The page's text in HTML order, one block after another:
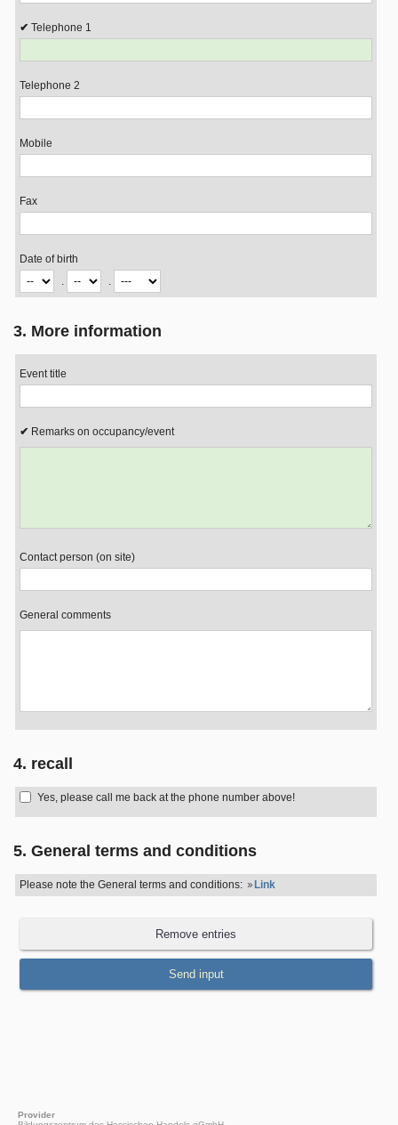
Telephone 1
Telephone 2
Mobile
Fax
Date of birth
.
.
3. More information
Event title
Remarks on occupancy/event
Contact person (on site)
General comments
4. recall
Yes, please call me back at the phone number above!
5. General terms and conditions
Please note the General terms and conditions: Link
Provider